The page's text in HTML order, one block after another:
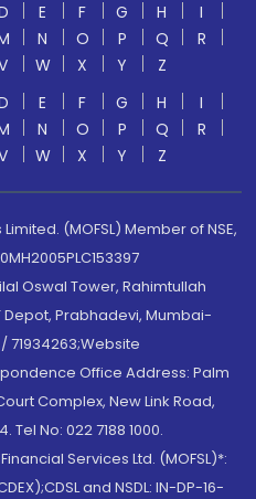
E F G H
I
N O P Q
R
W X Y
Z
E F G H
I
N O P Q
R
W X Y Z
(MOFSL) Member of NSE,
Oswal Tower, Rahimtullah
Depot, Prabhadevi, Mumbai-
71934263;Website
Office Address: Palm
Complex, New Link Road,
No: 022 7188 1000.
Services Ltd. (MOFSL)*:
and NSDL: IN-DP-16-